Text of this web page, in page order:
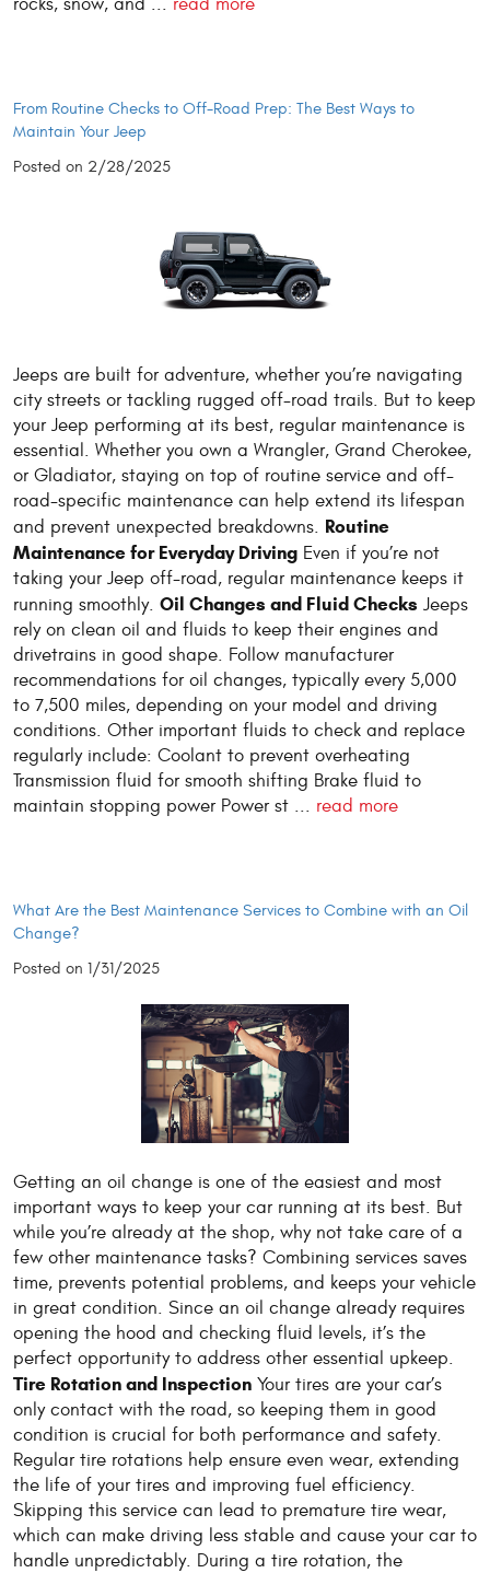
rocks, snow, and ... read more
From Routine Checks to Off-Road Prep: The Best Ways to
Maintain Your Jeep
Posted on 2/28/2025
Jeeps are built for adventure, whether you’re navigating
city streets or tackling rugged off-road trails. But to keep
your Jeep performing at its best, regular maintenance is
essential. Whether you own a Wrangler, Grand Cherokee,
or Gladiator, staying on top of routine service and off-
road-specific maintenance can help extend its lifespan
and prevent unexpected breakdowns. Routine
Maintenance for Everyday Driving Even if you’re not
taking your Jeep off-road, regular maintenance keeps it
running smoothly. Oil Changes and Fluid Checks Jeeps
rely on clean oil and fluids to keep their engines and
drivetrains in good shape. Follow manufacturer
recommendations for oil changes, typically every 5,000
to 7,500 miles, depending on your model and driving
conditions. Other important fluids to check and replace
regularly include: Coolant to prevent overheating
Transmission fluid for smooth shifting Brake fluid to
maintain stopping power Power st ... read more
What Are the Best Maintenance Services to Combine with an Oil
Change?
Posted on 1/31/2025
Getting an oil change is one of the easiest and most
important ways to keep your car running at its best. But
while you’re already at the shop, why not take care of a
few other maintenance tasks? Combining services saves
time, prevents potential problems, and keeps your vehicle
in great condition. Since an oil change already requires
opening the hood and checking fluid levels, it’s the
perfect opportunity to address other essential upkeep.
Tire Rotation and Inspection Your tires are your car’s
only contact with the road, so keeping them in good
condition is crucial for both performance and safety.
Regular tire rotations help ensure even wear, extending
the life of your tires and improving fuel efficiency.
Skipping this service can lead to premature tire wear,
which can make driving less stable and cause your car to
handle unpredictably. During a tire rotation, the